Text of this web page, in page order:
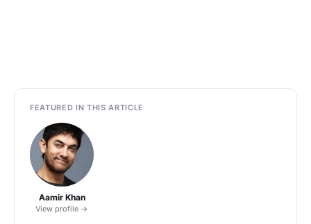
FEATURED IN THIS ARTICLE
Aamir Khan
View profile →